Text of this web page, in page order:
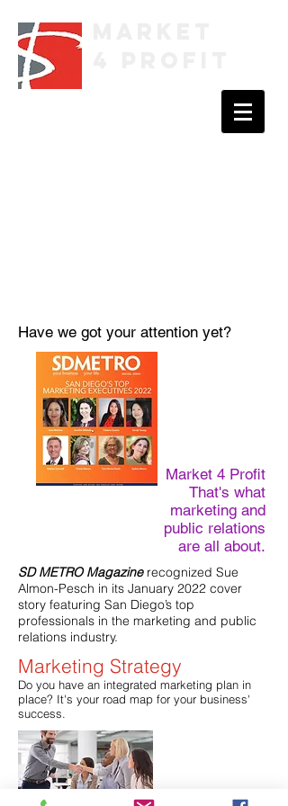
Have we got your attention yet?
Market 4 Profit
That's what
marketing and
public relations
are all about.
SD METRO Magazinerecognized Sue
Almon-Pesch in its January 2022 cover
story featuring San Diego’s top
professionals in the marketing and public
relations industry.
Marketing Strategy
Do you have an integrated marketing plan in
place? It's your road map for your business'
success.